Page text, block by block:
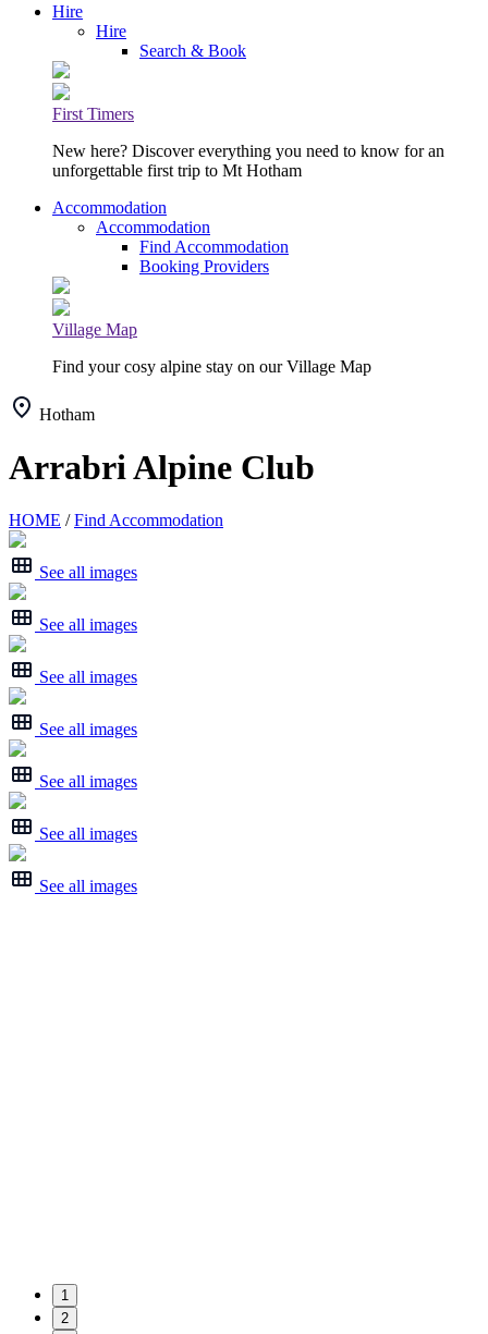
Hire
Hire
Search & Book
First Timers
New here? Discover everything you need to know for an
unforgettable first trip to Mt Hotham
Accommodation
Accommodation
Find Accommodation
Booking Providers
Village Map
Find your cosy alpine stay on our Village Map
Hotham
Arrabri Alpine Club
HOME /Find Accommodation
See all images
See all images
See all images
See all images
See all images
See all images
See all images
1
2